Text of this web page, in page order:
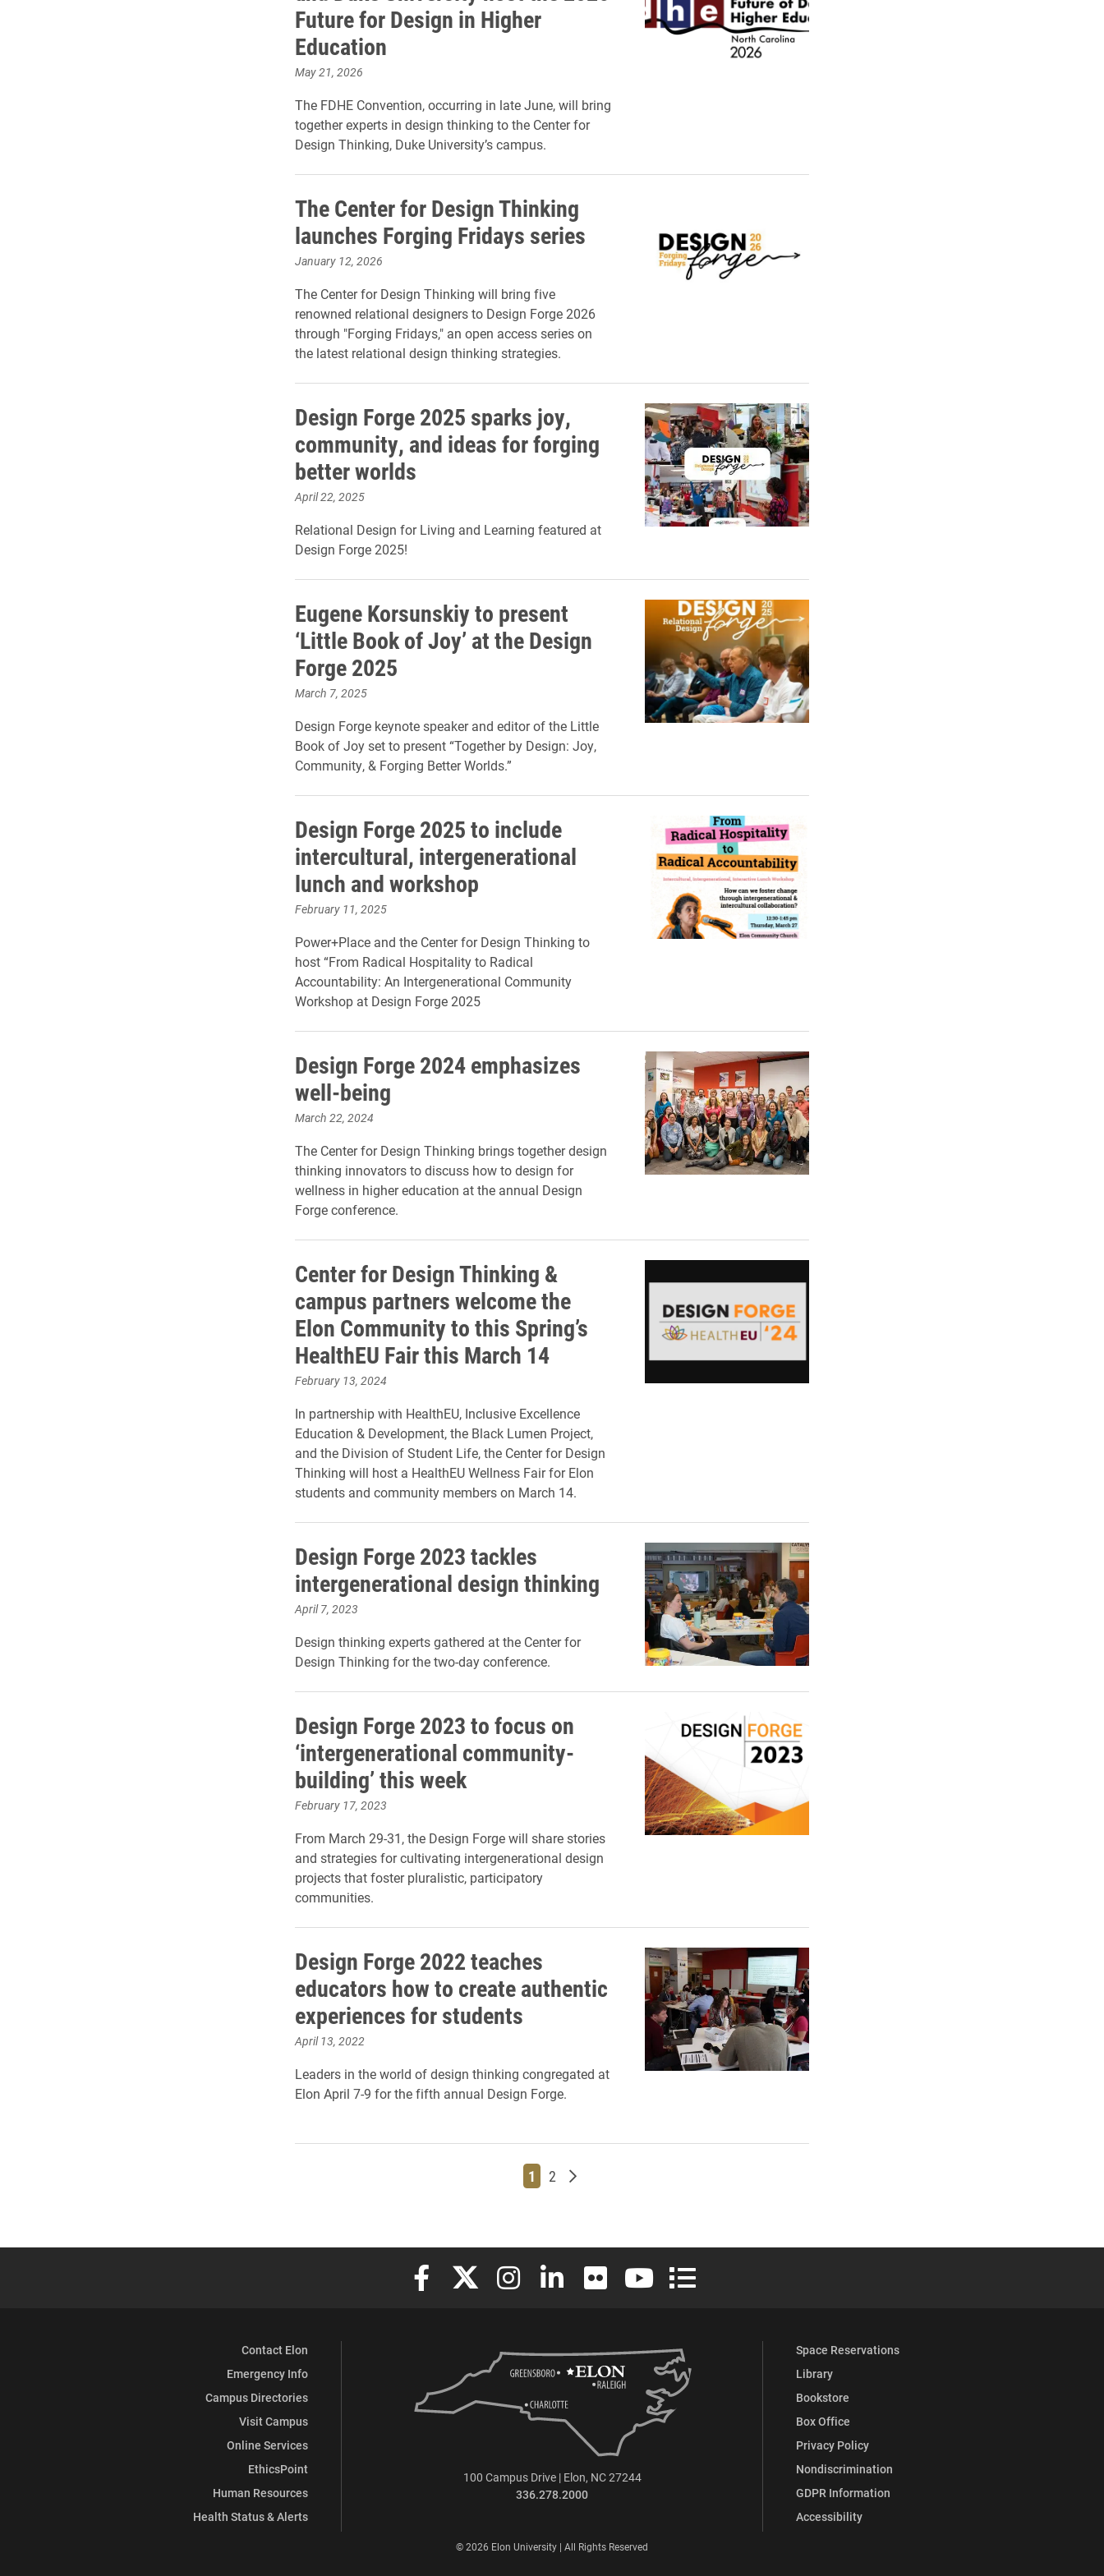
Future for Design in Higher
Education
May 21, 2026
The FDHE Convention, occurring in late June, will bring
together experts in design thinking to the Center for
Design Thinking, Duke University’s campus.
The Center for Design Thinking
launches Forging Fridays series
January 12, 2026
The Center for Design Thinking will bring five
renowned relational designers to Design Forge 2026
through "Forging Fridays," an open access series on
the latest relational design thinking strategies.
Design Forge 2025 sparks joy,
community, and ideas for forging
better worlds
April 22, 2025
Relational Design for Living and Learning featured at
Design Forge 2025!
Eugene Korsunskiy to present
‘Little Book of Joy’ at the Design
Forge 2025
March 7, 2025
Design Forge keynote speaker and editor of the Little
Book of Joy set to present “Together by Design: Joy,
Community, & Forging Better Worlds.”
Design Forge 2025 to include
intercultural, intergenerational
lunch and workshop
February 11, 2025
Power+Place and the Center for Design Thinking to
host “From Radical Hospitality to Radical
Accountability: An Intergenerational Community
Workshop at Design Forge 2025
Design Forge 2024 emphasizes
well-being
March 22, 2024
The Center for Design Thinking brings together design
thinking innovators to discuss how to design for
wellness in higher education at the annual Design
Forge conference.
Center for Design Thinking &
campus partners welcome the
Elon Community to this Spring’s
HealthEU Fair this March 14
February 13, 2024
In partnership with HealthEU, Inclusive Excellence
Education & Development, the Black Lumen Project,
and the Division of Student Life, the Center for Design
Thinking will host a HealthEU Wellness Fair for Elon
students and community members on March 14.
Design Forge 2023 tackles
intergenerational design thinking
April 7, 2023
Design thinking experts gathered at the Center for
Design Thinking for the two-day conference.
Design Forge 2023 to focus on
‘intergenerational community-
building’ this week
February 17, 2023
From March 29-31, the Design Forge will share stories
and strategies for cultivating intergenerational design
projects that foster pluralistic, participatory
communities.
Design Forge 2022 teaches
educators how to create authentic
experiences for students
April 13, 2022
Leaders in the world of design thinking congregated at
Elon April 7-9 for the fifth annual Design Forge.
Page
1 Page
2 Older posts
Elon University Facebook
Elon University X (formerly Twitter)
Elon University Instagram
Elon University LinkedIn
Elon University FlickrElon University YouTube
Elon University Full Social Media List
Contact Elon
Emergency Info
Campus Directories
Visit Campus
Online Services
EthicsPoint
Human Resources
Health Status & Alerts
Space Reservations
Library
Bookstore
Box Office
Privacy Policy
Nondiscrimination
GDPR Information
Accessibility
100 Campus Drive | Elon, NC 27244
336.278.2000
© 2026 Elon University | All Rights Reserved